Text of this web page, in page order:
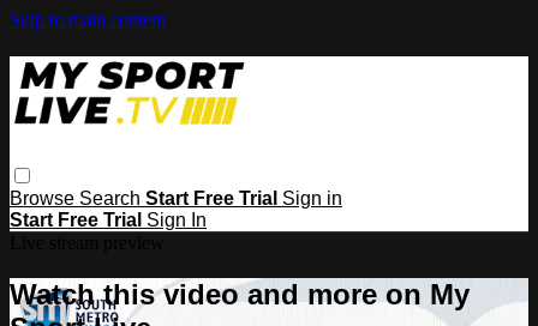
Skip to main content
Browse Search Start Free Trial Sign in
Start Free Trial Sign In
Watch this video and more on My